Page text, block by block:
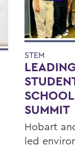
STEM
SUMMIT
Hobart
led